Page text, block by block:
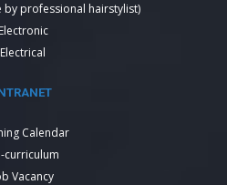
by professional hairstylist)
Electronic
Electrical
Calendar
curriculum
Vacancy